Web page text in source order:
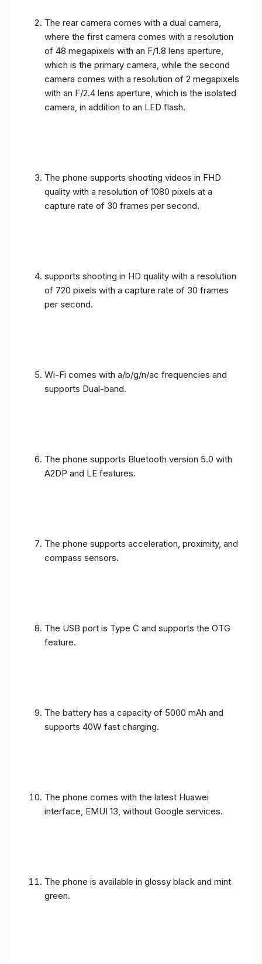
The rear camera comes with a dual camera,
where the first camera comes with a resolution
of 48 megapixels with an F/1.8 lens aperture,
which is the primary camera, while the second
camera comes with a resolution of 2 megapixels
with an F/2.4 lens aperture, which is the isolated
camera, in addition to an LED flash.
The phone supports shooting videos in FHD
quality with a resolution of 1080 pixels at a
capture rate of 30 frames per second.
supports shooting in HD quality with a resolution
of 720 pixels with a capture rate of 30 frames
per second.
Wi-Fi comes with a/b/g/n/ac frequencies and
supports Dual-band.
The phone supports Bluetooth version 5.0 with
A2DP and LE features.
The phone supports acceleration, proximity, and
compass sensors.
The USB port is Type C and supports the OTG
feature.
The battery has a capacity of 5000 mAh and
supports 40W fast charging.
The phone comes with the latest Huawei
interface, EMUI 13, without Google services.
The phone is available in glossy black and mint
green.